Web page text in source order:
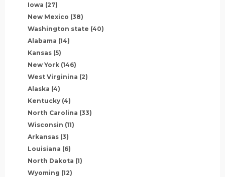
Iowa (27)
New Mexico (38)
Washington state (40)
Alabama (14)
Kansas (5)
New York (146)
West Virginina (2)
Alaska (4)
Kentucky (4)
North Carolina (33)
Wisconsin (11)
Arkansas (3)
Louisiana (6)
North Dakota (1)
Wyoming (12)